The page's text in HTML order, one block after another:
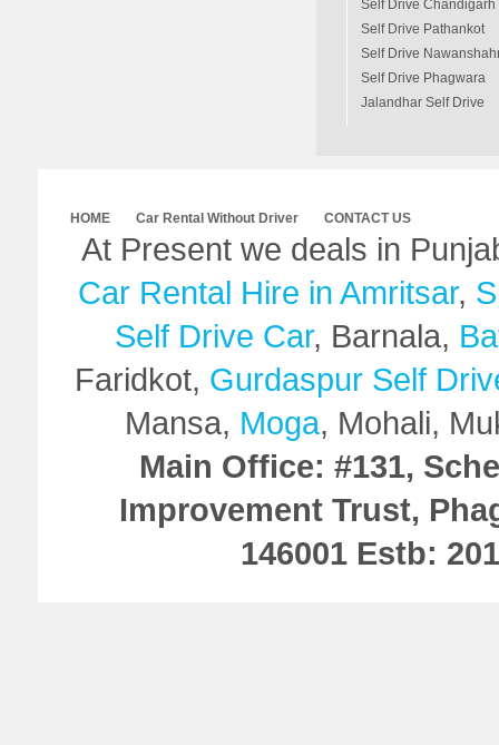
Self Drive Chandigarh
Self Drive Pathankot
Self Drive
Self Drive Phagwara
Jalandhar Self Drive
HOME Car Rental Without Driver CONTACT US
At Present we deals in
Car Rental Hire in Amritsar,
Self Drive Car, Barnala,
Faridkot, Gurdaspur Self
Mansa, Moga, Mohali,
Main Office: #131,
Improvement Trust,
146001 Estb: